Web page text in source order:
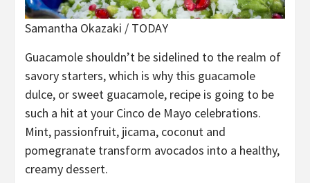
Samantha Okazaki / TODAY
Guacamole shouldn’t be sidelined to the realm of
savory starters, which is why this guacamole
dulce, or sweet guacamole, recipe is going to be
such a hit at your Cinco de Mayo celebrations.
Mint, passionfruit, jicama, coconut and
pomegranate transform avocados into a healthy,
creamy dessert.